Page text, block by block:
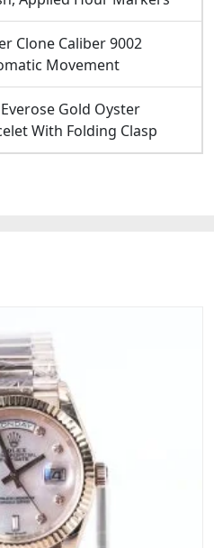
Clone Caliber 9002
Movement
Gold Oyster
With Folding Clasp